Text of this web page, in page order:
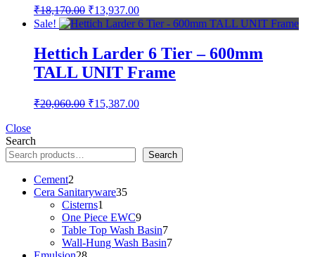
₹18,170.00 Original
price
was:
₹18,170.00.
₹13,937.00Current
price
is:
₹13,937.00.
Sale!
Hettich Larder 6 Tier – 600mm
TALL UNIT Frame
₹20,060.00 Original
₹15,387.00Current
Close
Search
Search
Cement2
products
Cera Sanitaryware3535
Cisterns1
product
One Piece EWC99
products
Table Top Wash Basin77
products
Wall-Hung Wash Basin77